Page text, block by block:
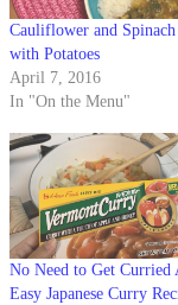
Cauliflower and
with Potatoes
April 7, 2016
In "On the Menu"
No Need to Get Curried
Easy Japanese Curry